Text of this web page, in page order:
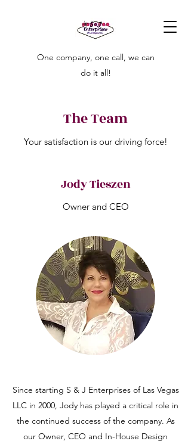
One company, one call, we can
do it all!
The Team
Your satisfaction is our driving force!
Jody Tieszen
Owner and CEO
Since starting S & J Enterprises of Las Vegas
LLC in 2000, Jody has played a critical role in
the continued success of the company. As
our Owner, CEO and In-House Design